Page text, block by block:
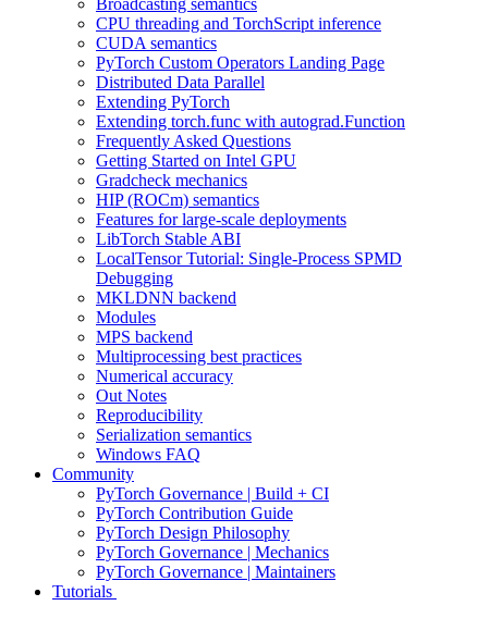
Broadcasting semantics
CPU threading and TorchScript inference
CUDA semantics
PyTorch Custom Operators Landing Page
Distributed Data Parallel
Extending PyTorch
Extending torch.func with autograd.Function
Frequently Asked Questions
Getting Started on Intel GPU
Gradcheck mechanics
HIP (ROCm) semantics
Features for large-scale deployments
LibTorch Stable ABI
LocalTensor Tutorial: Single-Process SPMD
Debugging
MKLDNN backend
Modules
MPS backend
Multiprocessing best practices
Numerical accuracy
Out Notes
Reproducibility
Serialization semantics
Windows FAQ
Community
PyTorch Governance | Build + CI
PyTorch Contribution Guide
PyTorch Design Philosophy
PyTorch Governance | Mechanics
PyTorch Governance | Maintainers
Tutorials